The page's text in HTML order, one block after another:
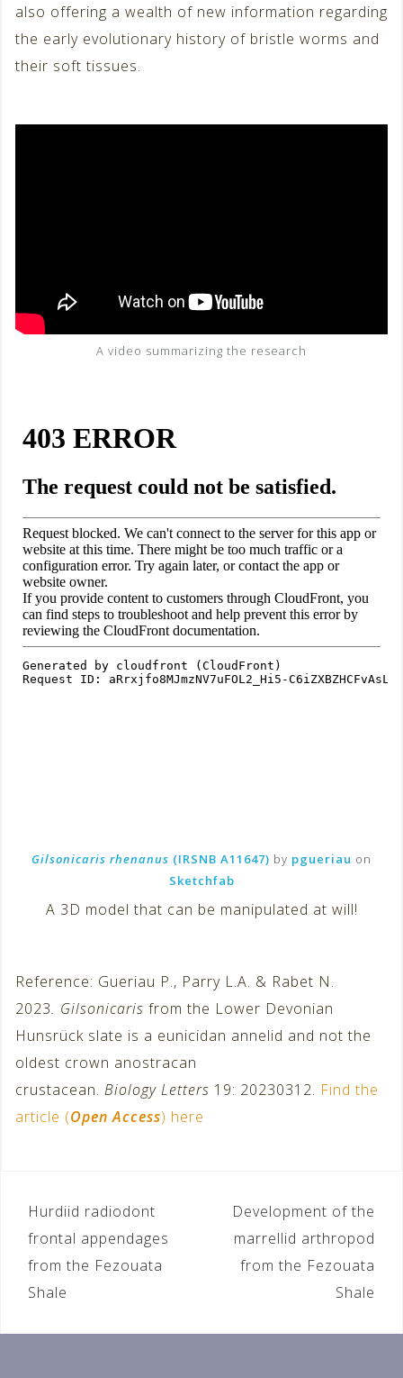
also offering a wealth of new information regarding
the early evolutionary history of bristle worms and
their soft tissues.
A video summarizing the research
Gilsonicaris rhenanus (IRSNB A11647) by pgueriau on
Sketchfab
A 3D model that can be manipulated at will!
Reference: Gueriau P., Parry L.A. & Rabet N.
2023. Gilsonicaris from the Lower Devonian
Hunsrück slate is a eunicidan annelid and not the
oldest crown anostracan
crustacean. Biology Letters 19: 20230312. Find the
article (Open Access) here
P
o
s
t
Hurdiid radiodont
frontal appendages
from the Fezouata
Shale
Development of the
marrellid arthropod
from the Fezouata
Shale